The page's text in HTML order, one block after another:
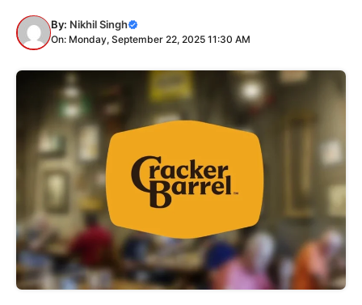
By: Nikhil Singh
On: Monday, September 22, 2025 11:30 AM